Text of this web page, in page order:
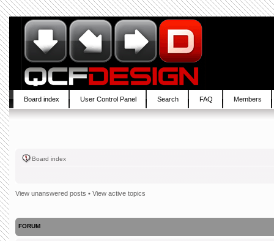
Board index User Control Panel Search FAQ Members
Board index
View unanswered posts • View active topics
FORUM